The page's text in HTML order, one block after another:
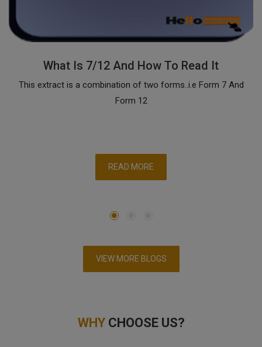
What Is 7/12 And How To Read It
This extract is a combination of two forms..i.e Form 7 And
Form 12
READ MORE
VIEW MORE BLOGS
WHYCHOOSE US?